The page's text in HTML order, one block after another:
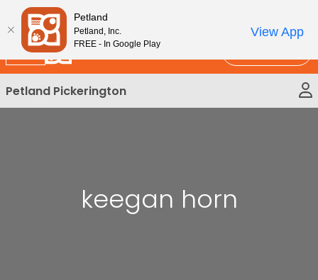
Please
note:
This
website
includes
an
accessibility
New!
Petland Pickerington
keegan horn
Petland
Petland, Inc.
FREE - In Google Play
View App